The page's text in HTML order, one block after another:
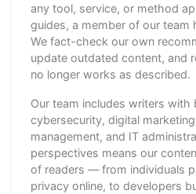
any tool, service, or method
guides, a member of our team
We fact-check our own
update outdated content, and
no longer works as described.
Our team includes writers with
cybersecurity, digital
management, and IT
perspectives means our
of readers — from individuals
privacy online, to developers